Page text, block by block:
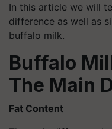
In this article we will
difference as well as
buffalo milk.
Buffalo
The Main
Fat Content